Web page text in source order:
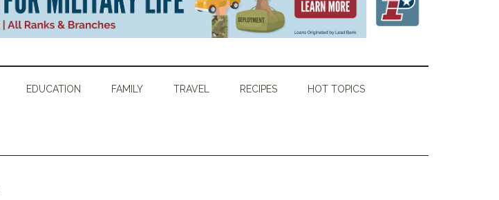
EDUCATION FAMILY TRAVEL RECIPES HOT TOPICS